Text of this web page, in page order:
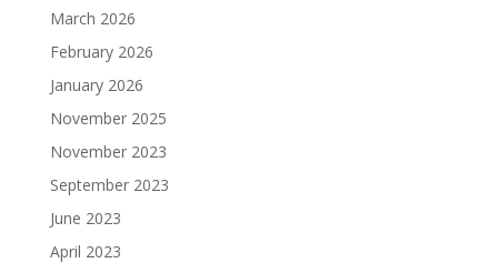
March 2026
February 2026
January 2026
November 2025
November 2023
September 2023
June 2023
April 2023